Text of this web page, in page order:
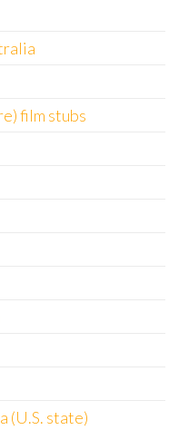
film stubs
(U.S. state)